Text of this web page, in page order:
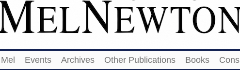
Events Archives Other Publications Books